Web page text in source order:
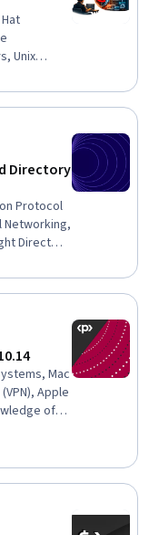
Unix
Directory
Protocol
Networking,
Directory
Virtual
Mac
Apple
of
Security,
Support,